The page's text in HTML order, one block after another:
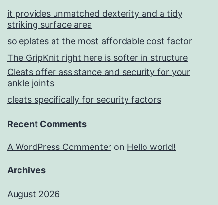
it provides unmatched dexterity and a tidy
striking surface area
soleplates at the most affordable cost factor
The GripKnit right here is softer in structure
Cleats offer assistance and security for your
ankle joints
cleats specifically for security factors
Recent Comments
A WordPress Commenter on Hello world!
Archives
August 2026